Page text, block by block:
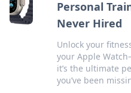
Personal
Never Hired
Unlock your
your Apple
it’s the ultimate
you’ve been